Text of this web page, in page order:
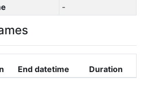
-
End datetime Duration